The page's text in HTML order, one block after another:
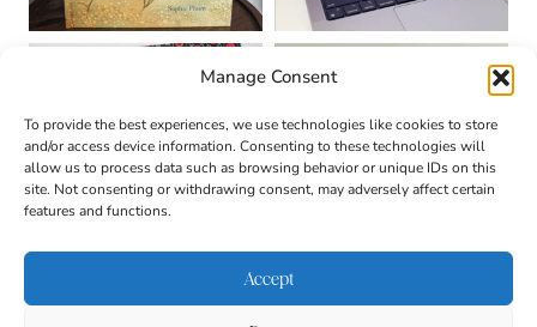
Manage Consent
To provide the best experiences, we use technologies like cookies to store
and/or access device information. Consenting to these technologies will
allow us to process data such as browsing behavior or unique IDs on this
site. Not consenting or withdrawing consent, may adversely affect certain
features and functions.
Accept